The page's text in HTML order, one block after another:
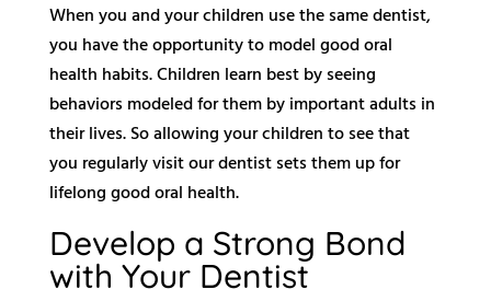
When you and your children use the same dentist,
you have the opportunity to model good oral
health habits. Children learn best by seeing
behaviors modeled for them by important adults in
their lives. So allowing your children to see that
you regularly visit our dentist sets them up for
lifelong good oral health.
Develop a Strong Bond
with Your Dentist